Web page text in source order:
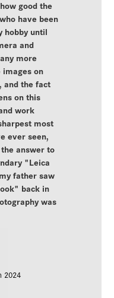
good the
have been
hobby until
and
more
on
and the fact
on this
work
most
ever seen,
answer to
"Leica
father saw
back in
was
2024